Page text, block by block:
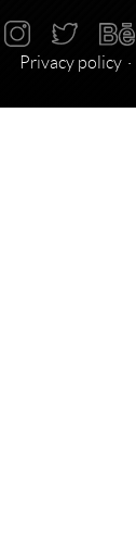
Privacy policy